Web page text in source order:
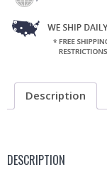
Description
DESCRIPTION